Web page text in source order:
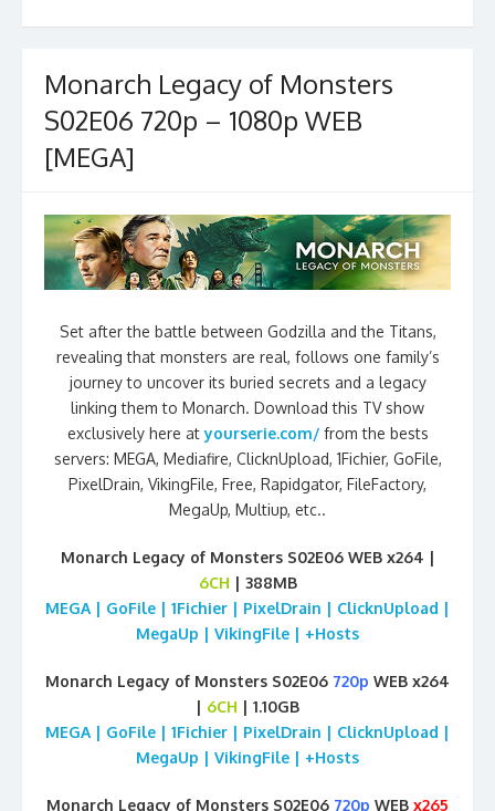
Monarch Legacy of Monsters
S02E06 720p – 1080p WEB
[MEGA]
Set after the battle between Godzilla and the Titans,
revealing that monsters are real, follows one family’s
journey to uncover its buried secrets and a legacy
linking them to Monarch. Download this TV show
exclusively here atyourserie.com/ from the bests
servers: MEGA, Mediafire, ClicknUpload, 1Fichier, GoFile,
PixelDrain, VikingFile, Free, Rapidgator, FileFactory,
MegaUp, Multiup, etc..
Monarch Legacy of Monsters S02E06 WEB x264 |
6CH | 388MB
MEGA | GoFile | 1Fichier | PixelDrain | ClicknUpload |
MegaUp | VikingFile | +Hosts
Monarch Legacy of Monsters S02E06 720p WEB x264
| 6CH | 1.10GB
MEGA | GoFile | 1Fichier | PixelDrain | ClicknUpload |
MegaUp | VikingFile | +Hosts
Monarch Legacy of Monsters S02E06 720p WEB x265